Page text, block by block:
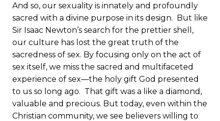
And so, our sexuality is innately and profoundly
sacred with a divine purpose in its design. But like
Sir Isaac Newton’s search for the prettier shell,
our culture has lost the great truth of the
sacredness of sex. By focusing only on the act of
sex itself, we miss the sacred and multifaceted
experience of sex—the holy gift God presented
to us so long ago. That gift was a like a diamond,
valuable and precious. But today, even within the
Christian community, we see believers willing to